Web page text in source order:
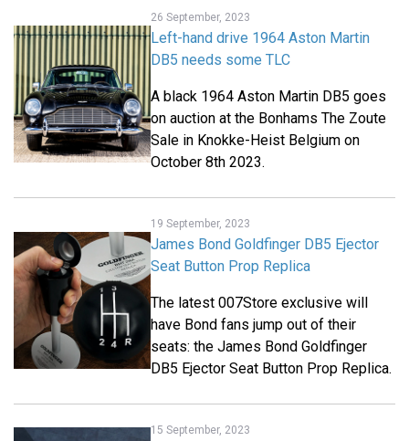
26 September, 2023
Left-hand drive 1964 Aston Martin
DB5 needs some TLC
A black 1964 Aston Martin DB5 goes
on auction at the Bonhams The Zoute
Sale in Knokke-Heist Belgium on
October 8th 2023.
19 September, 2023
James Bond Goldfinger DB5 Ejector
Seat Button Prop Replica
The latest 007Store exclusive will
have Bond fans jump out of their
seats: the James Bond Goldfinger
DB5 Ejector Seat Button Prop Replica.
15 September, 2023